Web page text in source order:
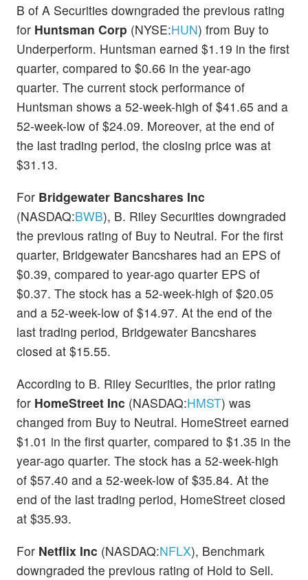
B of A Securities downgraded the previous rating
for Huntsman Corp (NYSE:HUN) from Buy to
Underperform. Huntsman earned $1.19 in the first
quarter, compared to $0.66 in the year-ago
quarter. The current stock performance of
Huntsman shows a 52-week-high of $41.65 and a
52-week-low of $24.09. Moreover, at the end of
the last trading period, the closing price was at
$31.13.
For Bridgewater Bancshares Inc
(NASDAQ:BWB), B. Riley Securities downgraded
the previous rating of Buy to Neutral. For the first
quarter, Bridgewater Bancshares had an EPS of
$0.39, compared to year-ago quarter EPS of
$0.37. The stock has a 52-week-high of $20.05
and a 52-week-low of $14.97. At the end of the
last trading period, Bridgewater Bancshares
closed at $15.55.
According to B. Riley Securities, the prior rating
for HomeStreet Inc (NASDAQ:HMST) was
changed from Buy to Neutral. HomeStreet earned
$1.01 in the first quarter, compared to $1.35 in the
year-ago quarter. The stock has a 52-week-high
of $57.40 and a 52-week-low of $35.84. At the
end of the last trading period, HomeStreet closed
at $35.93.
For Netflix Inc (NASDAQ:NFLX), Benchmark
downgraded the previous rating of Hold to Sell.